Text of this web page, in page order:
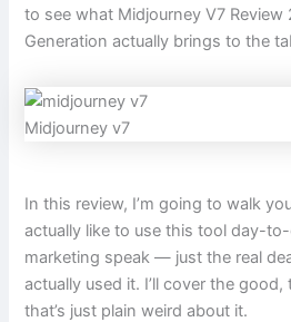
to see what Midjourney V7
Generation actually brings to the
Midjourney v7
In this review, I’m going to walk
actually like to use this tool day-
marketing speak — just the real
actually used it. I’ll cover the
that’s just plain weird about it.